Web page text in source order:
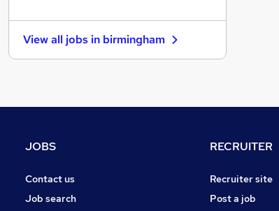
Hospitality & Catering
Customer Service
Manufacturing
View all jobs in birmingham
JOBS
Contact us
Job search
RECRUITER
Recruiter site
Post a job